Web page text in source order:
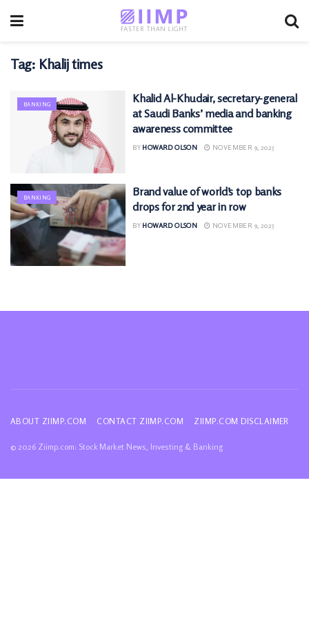
Tag: Khalij times
BANKING
Khalid Al-Khudair, secretary-general
at Saudi Banks’ media and banking
awareness committee
BY HOWARD OLSON NOVEMBER 9, 2025
BANKING
Brand value of world’s top banks
drops for 2nd year in row
BY HOWARD OLSON NOVEMBER 9, 2025
ABOUT ZIIMP.COM CONTACT ZIIMP.COM ZIIMP.COM DISCLAIMER
© 2026 Ziimp.com: Stock Market News, Investing & Banking